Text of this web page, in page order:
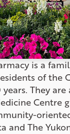
is a
of the
They are
Centre
and The